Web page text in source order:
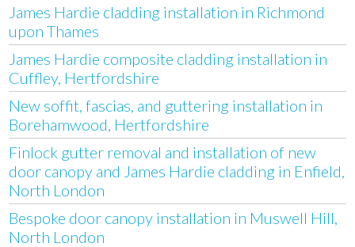
James Hardie cladding installation in Richmond
upon Thames
James Hardie composite cladding installation in
Cuffley, Hertfordshire
New soffit, fascias, and guttering installation in
Borehamwood, Hertfordshire
Finlock gutter removal and installation of new
door canopy and James Hardie cladding in Enfield,
North London
Bespoke door canopy installation in Muswell Hill,
North London